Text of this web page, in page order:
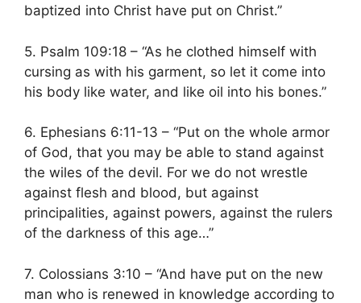
baptized into Christ have put on Christ.”
5. Psalm 109:18 – “As he clothed himself with
cursing as with his garment, so let it come into
his body like water, and like oil into his bones.”
6. Ephesians 6:11-13 – “Put on the whole armor
of God, that you may be able to stand against
the wiles of the devil. For we do not wrestle
against flesh and blood, but against
principalities, against powers, against the rulers
of the darkness of this age…”
7. Colossians 3:10 – “And have put on the new
man who is renewed in knowledge according to